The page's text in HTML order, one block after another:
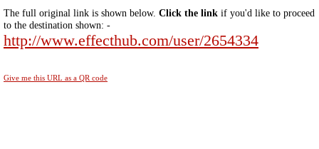
The full original link is shown below. Click the link if you'd like to proceed
to the destination shown: -
http://www.effecthub.com/user/2654334
Give me this URL as a QR code